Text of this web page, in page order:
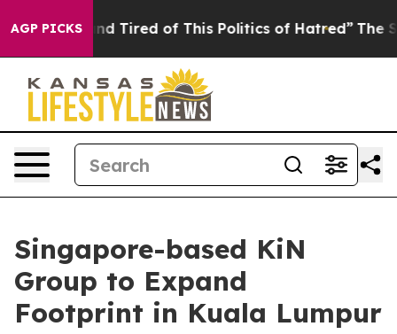
AGP PICKS
and Tired of This Politics of Hatred” The Story
Singapore-based KiN
Group to Expand
Footprint in Kuala Lumpur